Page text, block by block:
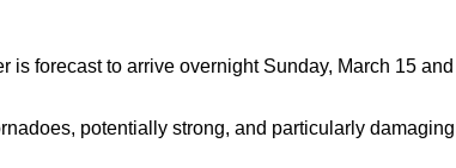
is forecast to arrive overnight Sunday, March 15 and
potentially strong, and particularly damaging